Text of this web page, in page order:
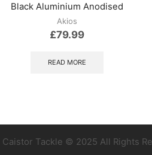
Black Aluminium Anodised
Akios
£79.99
READ MORE
Caistor Tackle © 2025 All Rights